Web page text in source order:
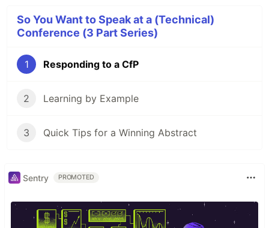
So You Want to Speak at a (Technical)
Conference (3 Part Series)
1 Responding to a CfP
2 Learning by Example
3 Quick Tips for a Winning Abstract
Sentry PROMOTED